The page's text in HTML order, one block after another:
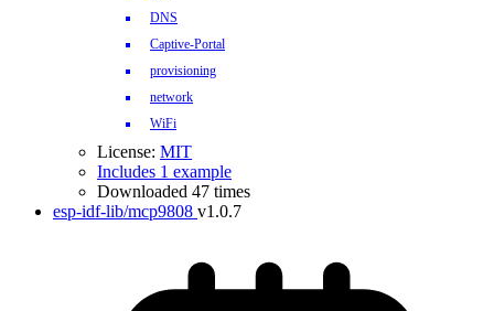
DNS
Captive-Portal
provisioning
network
WiFi
License: MIT
Includes 1 example
Downloaded 47 times
esp-idf-lib/mcp9808 v1.0.7